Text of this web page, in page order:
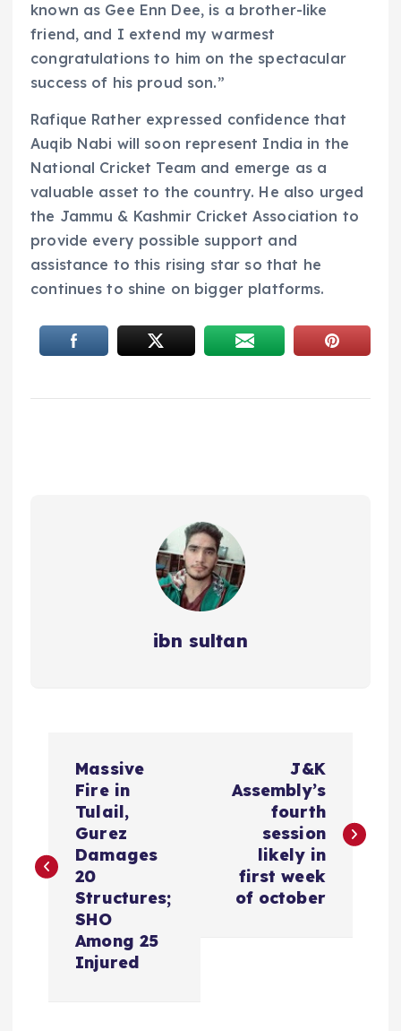
known as Gee Enn Dee, is a brother-like
friend, and I extend my warmest
congratulations to him on the spectacular
success of his proud son.”
Rafique Rather expressed confidence that
Auqib Nabi will soon represent India in the
National Cricket Team and emerge as a
valuable asset to the country. He also urged
the Jammu & Kashmir Cricket Association to
provide every possible support and
assistance to this rising star so that he
continues to shine on bigger platforms.
ibn sultan
t
Massive
Fire in
Tulail,
Gurez
Damages
20
Structures;
SHO
Among 25
Injured
J&K
Assembly’s
fourth
session
likely in
first week
of october